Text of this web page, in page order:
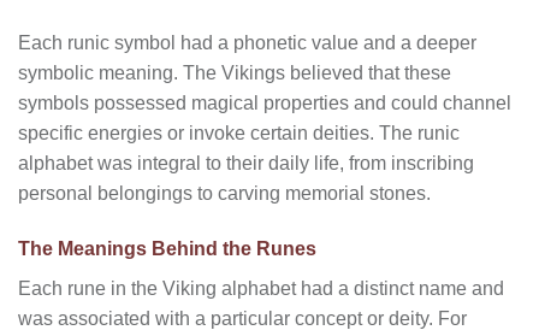
Each runic symbol had a phonetic value and a deeper
symbolic meaning. The Vikings believed that these
symbols possessed magical properties and could channel
specific energies or invoke certain deities. The runic
alphabet was integral to their daily life, from inscribing
personal belongings to carving memorial stones.
The Meanings Behind the Runes
Each rune in the Viking alphabet had a distinct name and
was associated with a particular concept or deity. For